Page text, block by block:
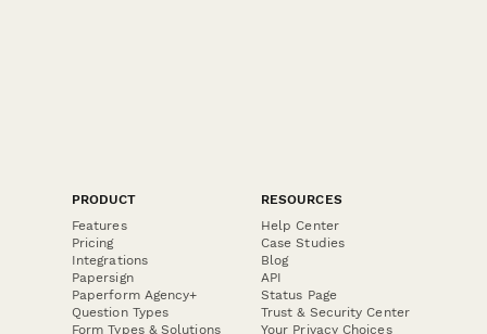
PRODUCT
Features
Pricing
Integrations
Papersign
Paperform Agency+
Question Types
Form Types & Solutions
RESOURCES
Help Center
Case Studies
Blog
API
Status Page
Trust & Security Center
Your Privacy Choices